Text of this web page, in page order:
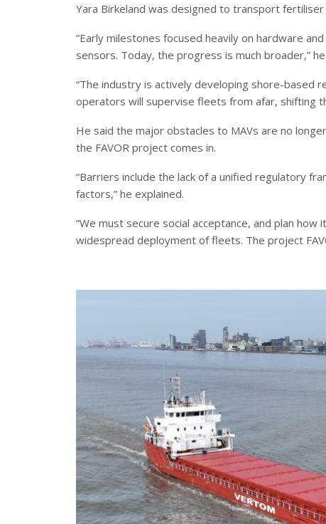
Yara Birkeland was designed to transport
“Early milestones focused heavily on hardware
sensors. Today, the progress is much broader,”
“The industry is actively developing shore-based
operators will supervise fleets from afar, shifting
He said the major obstacles to MAVs are no
the FAVOR project comes in.
“Barriers include the lack of a unified regulatory
factors,” he explained.
“We must secure social acceptance, and plan
widespread deployment of fleets. The project